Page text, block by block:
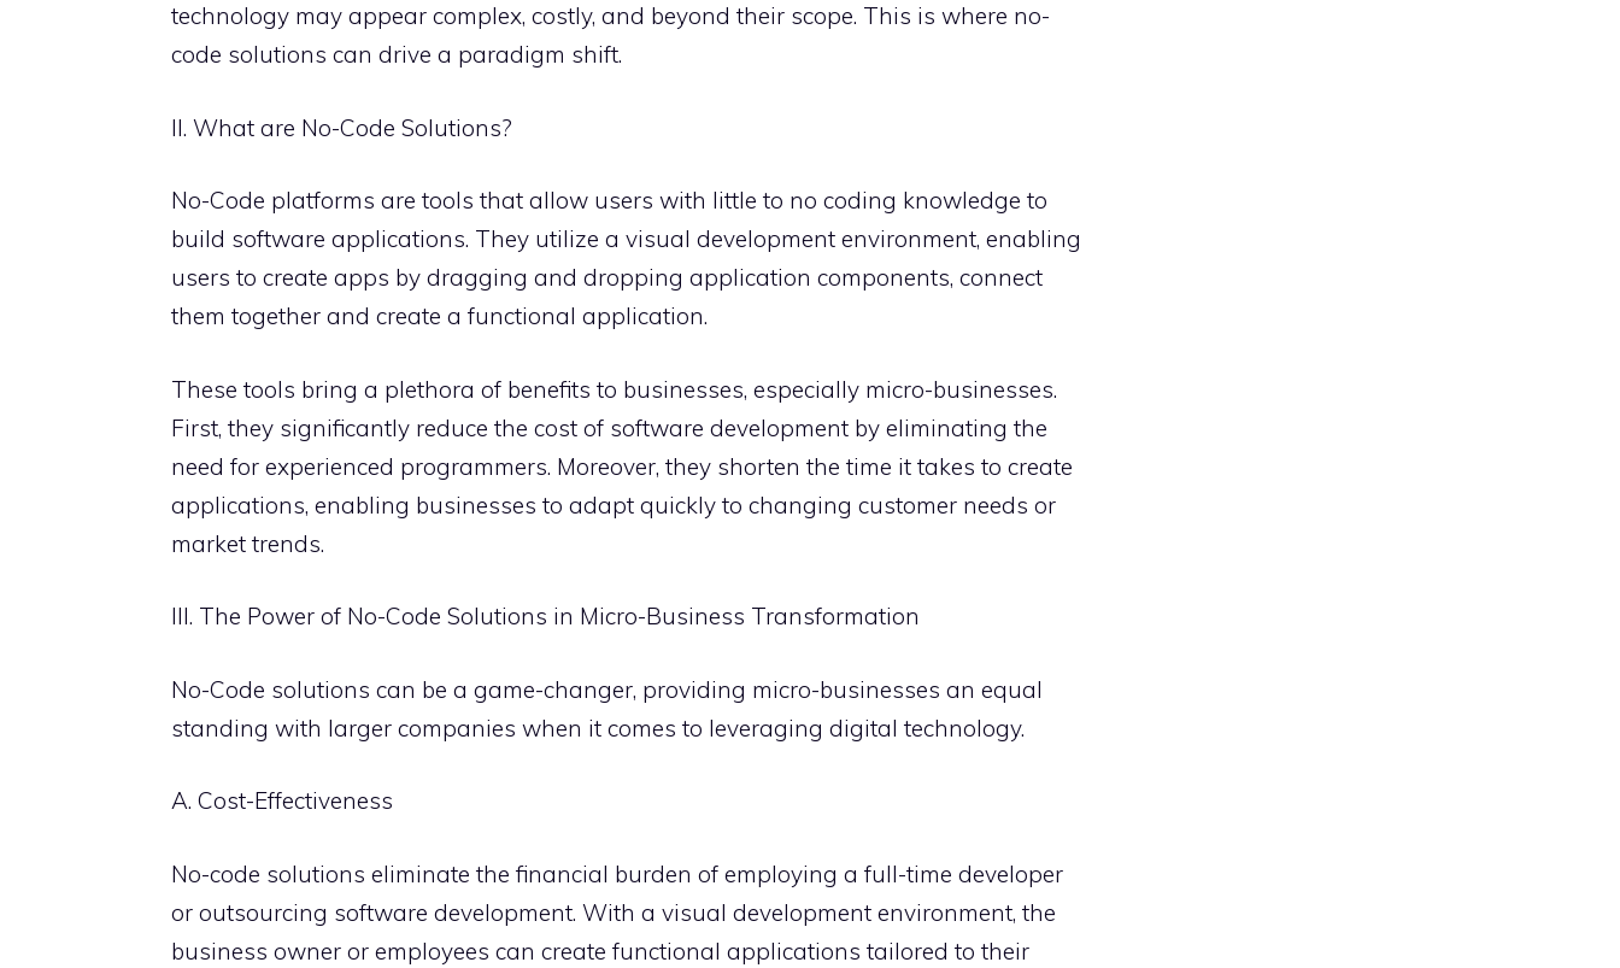
technology may appear complex, costly, and beyond their scope. This is where no-
code solutions can drive a paradigm shift.
II. What are No-Code Solutions?
No-Code platforms are tools that allow users with little to no coding knowledge to
build software applications. They utilize a visual development environment, enabling
users to create apps by dragging and dropping application components, connect
them together and create a functional application.
These tools bring a plethora of benefits to businesses, especially micro-businesses.
First, they significantly reduce the cost of software development by eliminating the
need for experienced programmers. Moreover, they shorten the time it takes to create
applications, enabling businesses to adapt quickly to changing customer needs or
market trends.
III. The Power of No-Code Solutions in Micro-Business Transformation
No-Code solutions can be a game-changer, providing micro-businesses an equal
standing with larger companies when it comes to leveraging digital technology.
A. Cost-Effectiveness
No-code solutions eliminate the financial burden of employing a full-time developer
or outsourcing software development. With a visual development environment, the
business owner or employees can create functional applications tailored to their